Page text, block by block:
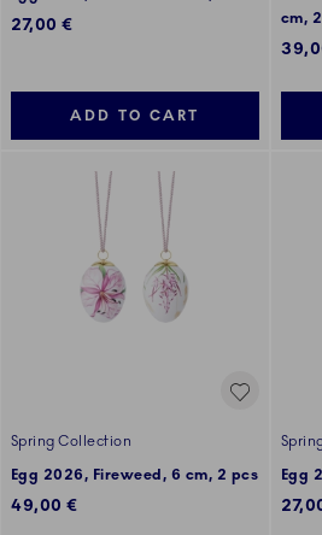
27,00 €
ADD TO CART
cm,
Spring Collection
Egg 2026, Fireweed, 6 cm, 2 pcs
49,00 €
Egg